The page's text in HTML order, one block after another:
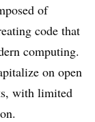
of
code that
computing.
on open
with limited